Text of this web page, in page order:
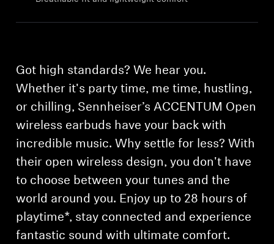
Got high standards? We hear you.
Whether it's party time, me time, hustling,
or chilling, Sennheiser’s ACCENTUM Open
wireless earbuds have your back with
incredible music. Why settle for less? With
their open wireless design, you don't have
to choose between your tunes and the
world around you. Enjoy up to 28 hours of
playtime*, stay connected and experience
fantastic sound with ultimate comfort.